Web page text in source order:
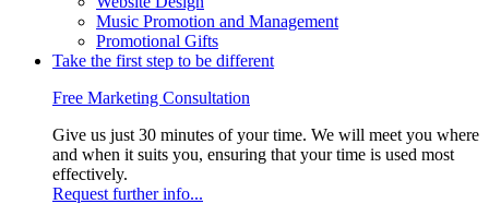
Music Promotion and Management
Promotional Gifts
Take the first step to be different
Free Marketing Consultation
Give us just 30 minutes of your time. We will meet you where
and when it suits you, ensuring that your time is used most
effectively.
Request further info...